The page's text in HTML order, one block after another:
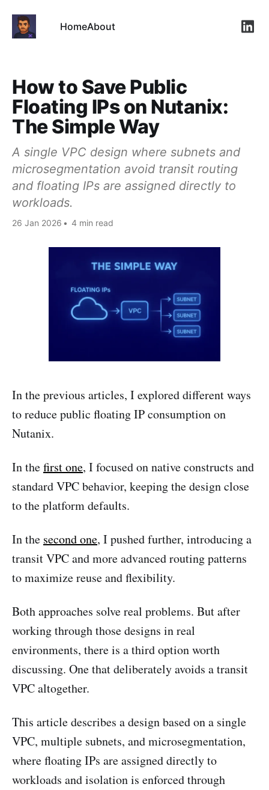
HomeAbout
How to Save Public
Floating IPs on Nutanix:
The Simple Way
A single VPC design where subnets and
microsegmentation avoid transit routing
and floating IPs are assigned directly to
workloads.
26 Jan 2026 • 4 min read
In the previous articles, I explored different ways
to reduce public floating IP consumption on
Nutanix.
In thefirst one, I focused on native constructs and
standard VPC behavior, keeping the design close
to the platform defaults.
In the second one, I pushed further, introducing a
transit VPC and more advanced routing patterns
to maximize reuse and flexibility.
Both approaches solve real problems. But after
working through those designs in real
environments, there is a third option worth
discussing. One that deliberately avoids a transit
VPC altogether.
This article describes a design based on a single
VPC, multiple subnets, and microsegmentation,
where floating IPs are assigned directly to
workloads and isolation is enforced through